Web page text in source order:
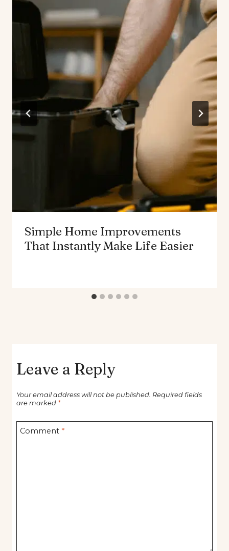
Simple Home Improvements
That Instantly Make Life Easier
Leave a Reply
Your email address will not be published. Required fields
are marked *
Comment *